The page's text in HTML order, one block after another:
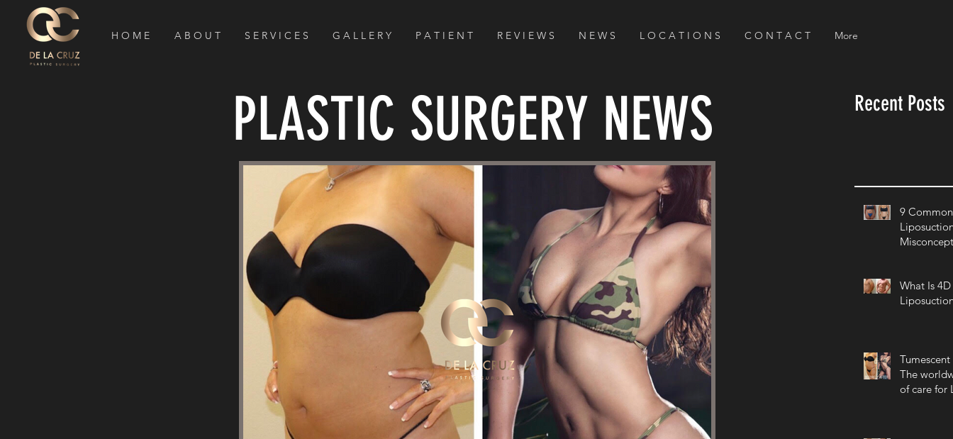
H O M E A B O U T S E R V I C E S G A L L E R Y P A T I E N T R E V I E W S N E W S L O C A T I O N S C O N T A C T More
PLASTIC SURGERY NEWS Recent Posts
9
What Is 4D
The
of care for